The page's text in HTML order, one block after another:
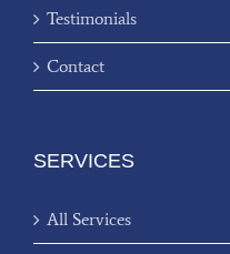
Testimonials
Contact
SERVICES
All Services